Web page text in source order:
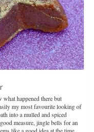
happened there but
my most favourite looking of
into a mulled and spiced
measure, jingle bells for an